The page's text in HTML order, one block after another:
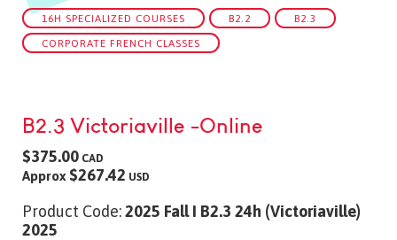
16H SPECIALIZED COURSES B2.2 B2.3
CORPORATE FRENCH CLASSES
B2.3 Victoriaville -Online
$375.00 CAD
Approx $267.42 USD
Product Code:2025 Fall I B2.3 24h (Victoriaville)
2025